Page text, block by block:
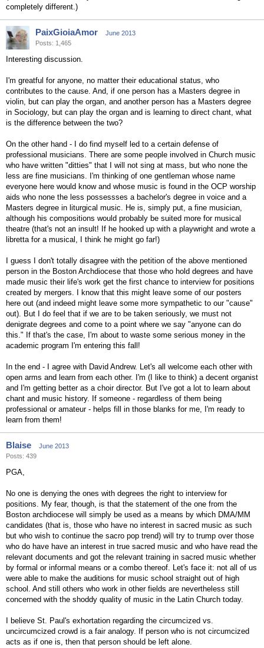
completely different.)
PaixGioiaAmor
June 2013
Posts: 1,465
Interesting discussion.
I'm greatful for anyone, no matter their educational status, who
contributes to the cause. And, if one person has a Masters degree in
violin, but can play the organ, and another person has a Masters degree
in Sociology, but can play the organ and is learning to direct chant, what
is the difference between the two?
On the other hand - I do find myself led to a certain defense of
professional musicians. There are some people involved in Church music
who have written "ditties" that I will not sing at mass, but who none the
less are fine musicians. I'm thinking of one gentleman whose name
everyone here would know and whose music is found in the OCP worship
aids who none the less possessses a bachelor's degree in voice and a
Masters degree in liturgical music. He is, simply put, a fine musician,
although his compositions would probably be suited more for musical
theatre (that's not an insult! If he hooked up with a playwright and wrote a
libretta for a musical, I think he might go far!)
I guess I don't totally disagree with the petition of the above mentioned
person in the Boston Archdiocese that those who hold degrees and have
made music their life's work get the first chance to interview for positions
created by mergers. I know that this might leave some of our posters
here out (and indeed might leave some more sympathetic to our "cause"
out). But I do feel that if we are to be taken seriously, we must not
denigrate degrees and come to a point where we say "anyone can do
this." If that's the case, I'm about to waste some serious money in the
academic program I'm entering this fall!
In the end - I agree with David Andrew. Let's all welcome each other with
open arms and learn from each other. I'm (I like to think) a decent organist
and I'm getting better as a choir director. But I've got a lot to learn about
chant and music history. If someone - regardless of them being
professional or amateur - helps fill in those blanks for me, I'm ready to
learn from them!
Blaise
June 2013
Posts: 439
PGA,
No one is denying the ones with degrees the right to interview for
positions. My fear, though, is that the statement of the one from the
Boston archdiocese will simply be used as a means by which DMA/MM
candidates (that is, those who have no interest in sacred music as such
but who wish to continue the sacro pop trend) will try to trump over those
who do have have an interest in true sacred music and who have read the
relevant documents and got the relevant training in sacred music whether
by formal or informal means or a combo thereof. Let's face it: not all of us
were able to make the auditions for music school straight out of high
school. And still others who work in other fields are nevertheless still
concerned with the shoddy quality of music in the Latin Church today.
I believe St. Paul's exhortation regarding the circumcized vs.
uncircumcized crowd is a fair analogy. If person who is not circumcized
acts as if one is, then that person should be left alone.